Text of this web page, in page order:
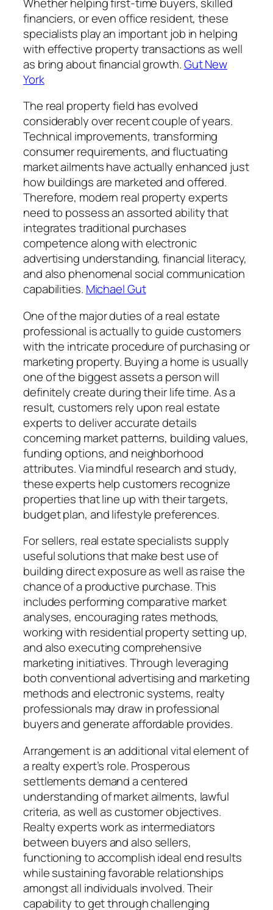
financiers, or even office resident, these
specialists play an important job in helping
with effective property transactions as well
as bring about financial growth.Gut New
York
The real property field has evolved
considerably over recent couple of years.
Technical improvements, transforming
consumer requirements, and fluctuating
market ailments have actually enhanced just
how buildings are marketed and offered.
Therefore, modern real property experts
need to possess an assorted ability that
integrates traditional purchases
competence along with electronic
advertising understanding, financial literacy,
and also phenomenal social communication
capabilities. Michael Gut
One of the major duties of a real estate
professional is actually to guide customers
with the intricate procedure of purchasing or
marketing property. Buying a home is usually
one of the biggest assets a person will
definitely create during their life time. As a
result, customers rely upon real estate
experts to deliver accurate details
concerning market patterns, building values,
funding options, and neighborhood
attributes. Via mindful research and study,
these experts help customers recognize
properties that line up with their targets,
budget plan, and lifestyle preferences.
For sellers, real estate specialists supply
useful solutions that make best use of
building direct exposure as well as raise the
chance of a productive purchase. This
includes performing comparative market
analyses, encouraging rates methods,
working with residential property setting up,
and also executing comprehensive
marketing initiatives. Through leveraging
both conventional advertising and marketing
methods and electronic systems, realty
professionals may draw in professional
buyers and generate affordable provides.
Arrangement is an additional vital element of
a realty expert’s role. Prosperous
settlements demand a centered
understanding of market ailments, lawful
criteria, as well as customer objectives.
Realty experts work as intermediators
between buyers and also sellers,
functioning to accomplish ideal end results
while sustaining favorable relationships
amongst all individuals involved. Their
capability to get through challenging